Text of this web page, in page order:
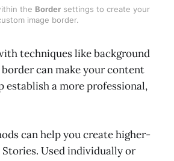
the Border settings to create your
image border.
techniques like background
can make your content
establish a more professional,
can help you create higher-
Used individually or